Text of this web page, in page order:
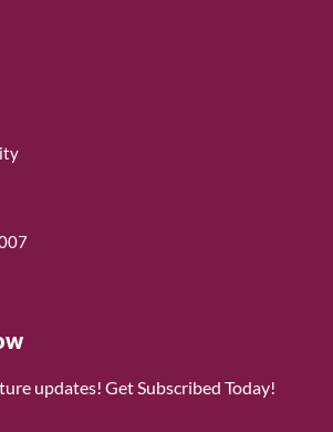
updates! Get Subscribed Today!